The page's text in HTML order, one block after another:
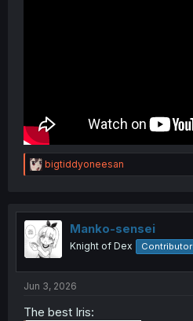
R
e
t
i
o
n
bigtiddyoneesan
Manko-sensei
Knight of Dex Contributor
Jun 3, 2026
The best Iris: